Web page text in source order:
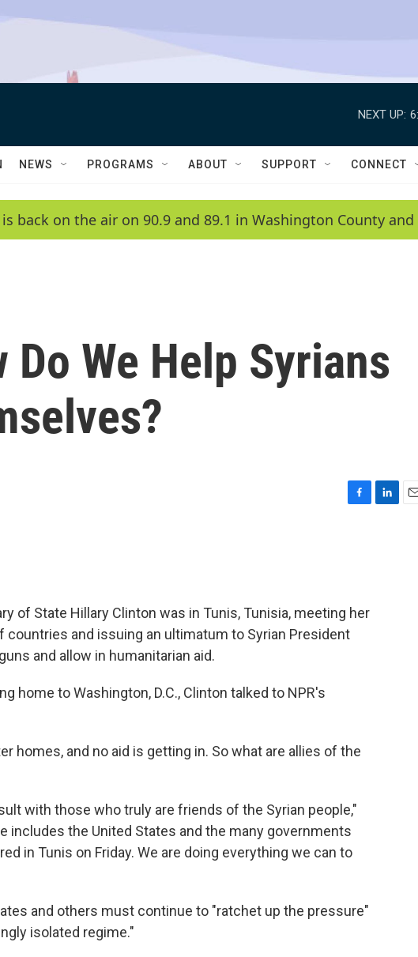
NEXT UP:
NEWS PROGRAMS ABOUT SUPPORT CONNECT
is back on the air on 90.9 and 89.1 in Washington County and
We Help Syrians
o
k
of State Hillary Clinton was in Tunis, Tunisia, meeting her
and issuing an ultimatum to Syrian President
and allow in humanitarian aid.
home to Washington, D.C., Clinton talked to NPR's
homes, and no aid is getting in. So what are allies of the
with those who truly are friends of the Syrian people,"
includes the United States and the many governments
in Tunis on Friday. We are doing everything we can to
and others must continue to "ratchet up the pressure"
isolated regime."